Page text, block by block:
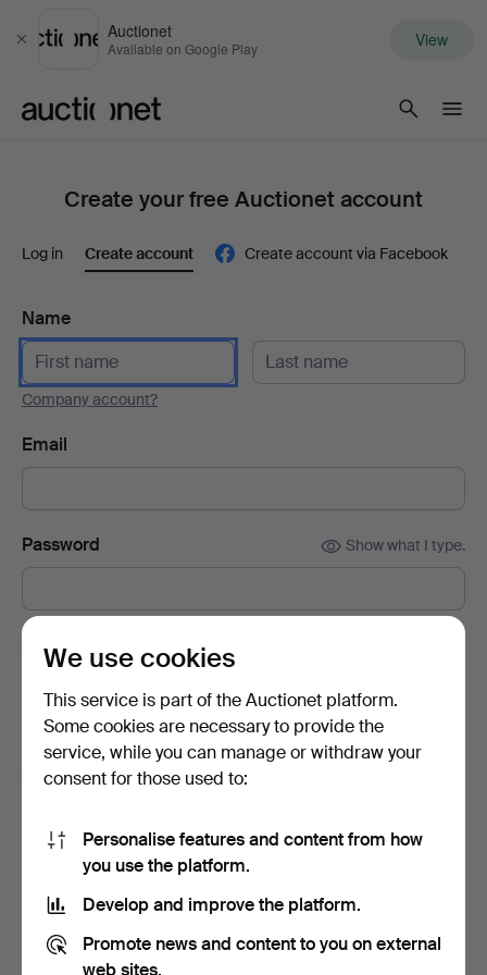
Close
Auctionet
Available on Google Play View
Create your free Auctionet account
Log in Create account Create account via Facebook
Name
Company account?
Email
Password Show what I type.
Subscribe to newsletters from Auctionet and
affiliated auction houses. (optional)
With e.g. expert tips, item highlights and inspiration. If you
change your mind, you can easily unsubscribe.
I'm over 18 years old and I accept
privacy policy
Sign up
We use cookies
This service is part of the Auctionet platform.
Some cookies are necessary to provide the
service, while you can manage or withdraw your
consent for those used to:
Personalise features and content from how
you use the platform.
Develop and improve the platform.
Promote news and content to you on external
web sites.